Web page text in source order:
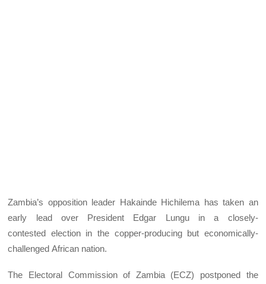
Zambia’s opposition leader Hakainde Hichilema has taken an
early lead over President Edgar Lungu in a closely-
contested election in the copper-producing but economically-
challenged African nation.
The Electoral Commission of Zambia (ECZ) postponed the